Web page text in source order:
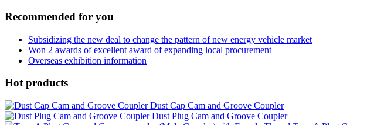
Recommended for you
Subsidizing the new deal to change the pattern of new energy vehicle market
Won 2 awards of excellent award of expanding local procurement
Overseas exhibition information
Hot products
Dust Cap Cam and Groove Coupler
Dust Plug Cam and Groove Coupler